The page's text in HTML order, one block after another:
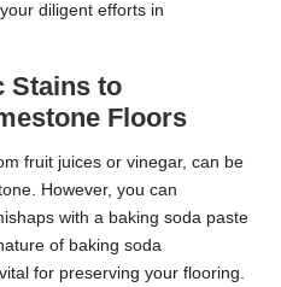
diligent efforts in
Stains to
Floors
fruit juices or vinegar, can be
However, you can
with a baking soda paste
of baking soda
for preserving your flooring.